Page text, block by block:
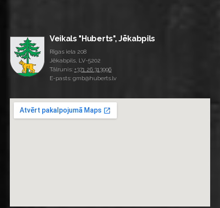
Veikals "Huberts", Jēkabpils
Rīgas iela 208
Jēkabpils, LV-5202
Tālrunis: +371 26 313996
E-pasts: gmb@huberts.lv